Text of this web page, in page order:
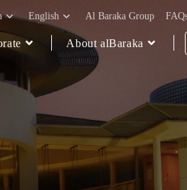
English Al Baraka Group
About alBaraka